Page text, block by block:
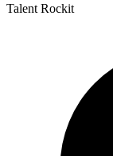
Talent Rockit